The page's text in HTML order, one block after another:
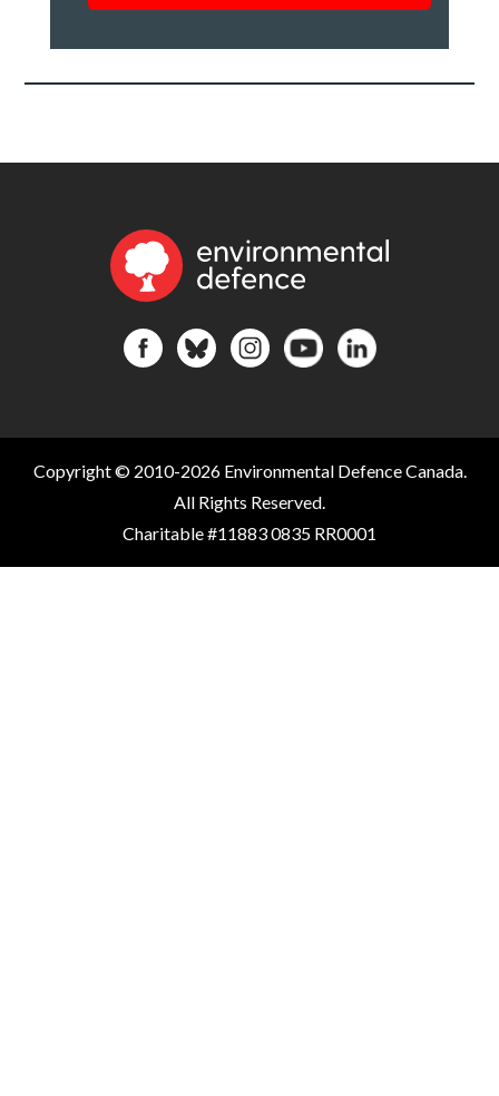
our
work *
Copyright © 2010-2026 Environmental Defence Canada.
All Rights Reserved.
Charitable #11883 0835 RR0001